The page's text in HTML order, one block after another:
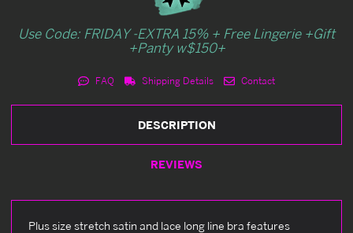
Use Code: FRIDAY -EXTRA 15% + Free Lingerie +Gift
+Panty w$150+
FAQ Shipping Details Contact
DESCRIPTION
REVIEWS
Plus size stretch satin and lace long line bra features